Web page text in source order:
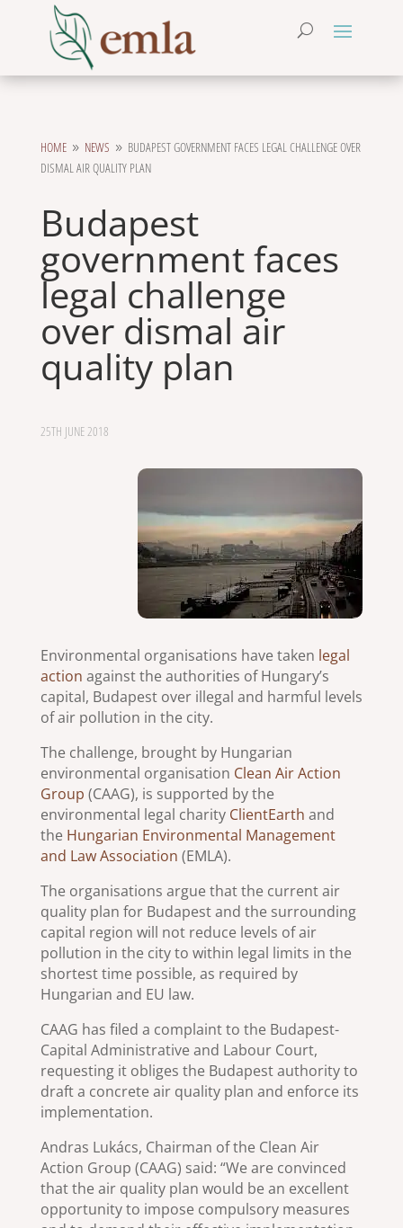
HOME 9 NEWS 9 BUDAPEST GOVERNMENT FACES LEGAL CHALLENGE OVER
DISMAL AIR QUALITY PLAN
Budapest
government faces
legal challenge
over dismal air
quality plan
25TH JUNE 2018
Environmental organisations have taken legal
action against the authorities of Hungary’s
capital, Budapest over illegal and harmful levels
of air pollution in the city.
The challenge, brought by Hungarian
environmental organisation Clean Air Action
Group (CAAG), is supported by the
environmental legal charity ClientEarth and
the Hungarian Environmental Management
and Law Association (EMLA).
The organisations argue that the current air
quality plan for Budapest and the surrounding
capital region will not reduce levels of air
pollution in the city to within legal limits in the
shortest time possible, as required by
Hungarian and EU law.
CAAG has filed a complaint to the Budapest-
Capital Administrative and Labour Court,
requesting it obliges the Budapest authority to
draft a concrete air quality plan and enforce its
implementation.
Andras Lukács, Chairman of the Clean Air
Action Group (CAAG) said: “We are convinced
that the air quality plan would be an excellent
opportunity to impose compulsory measures